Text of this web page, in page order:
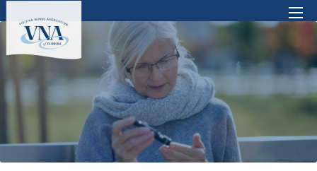
There are no suggestions because the